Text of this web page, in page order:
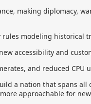
making diplomacy,
modeling historical
accessibility and
and reduced CPU
a nation that spans all
approachable for